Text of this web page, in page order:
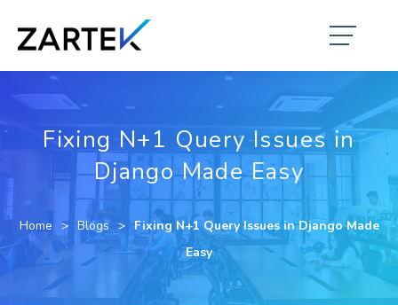
Fixing N+1 Query Issues in
Django Made Easy
Home Blogs
Fixing N+1 Query Issues in Django Made
Easy